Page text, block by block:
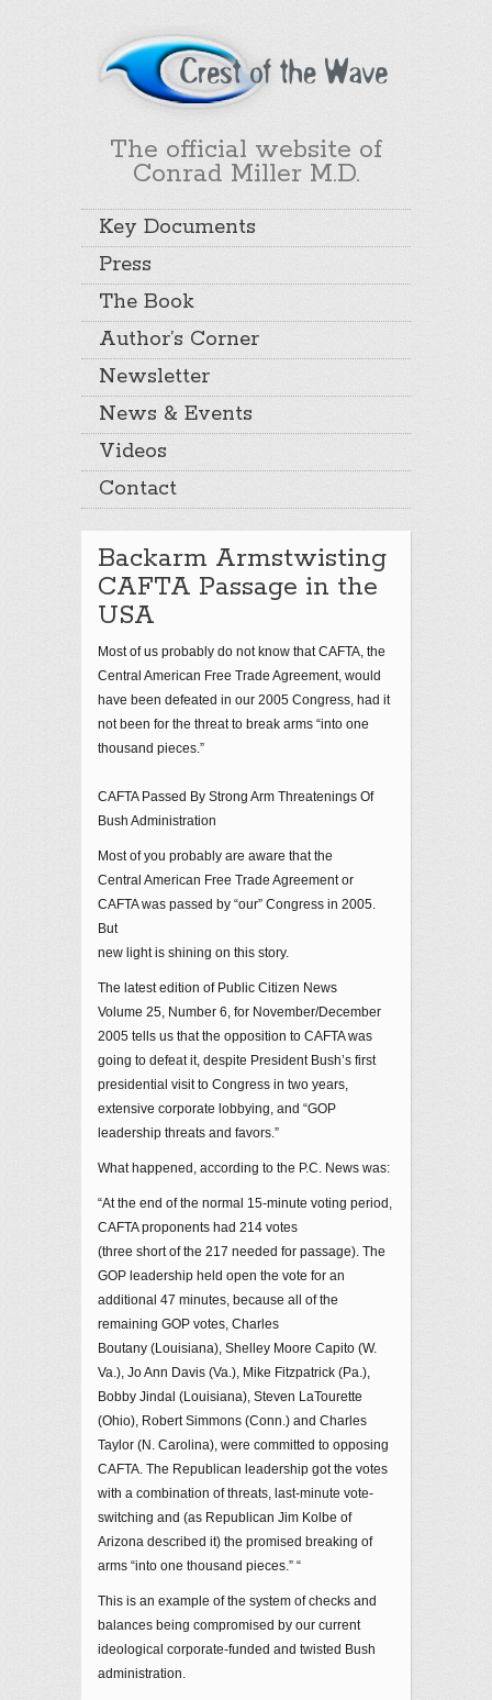
The official website of
Conrad Miller M.D.
Key Documents
Press
The Book
Author’s Corner
Newsletter
News & Events
Videos
Contact
Backarm Armstwisting
CAFTA Passage in the
USA
Most of us probably do not know that CAFTA, the
Central American Free Trade Agreement, would
have been defeated in our 2005 Congress, had it
not been for the threat to break arms “into one
thousand pieces.”
CAFTA Passed By Strong Arm Threatenings Of
Bush Administration
Most of you probably are aware that the
Central American Free Trade Agreement or
CAFTA was passed by “our” Congress in 2005.
But
new light is shining on this story.
The latest edition of Public Citizen News
Volume 25, Number 6, for November/December
2005 tells us that the opposition to CAFTA was
going to defeat it, despite President Bush’s first
presidential visit to Congress in two years,
extensive corporate lobbying, and “GOP
leadership threats and favors.”
What happened, according to the P.C. News was:
“At the end of the normal 15-minute voting period,
CAFTA proponents had 214 votes
(three short of the 217 needed for passage). The
GOP leadership held open the vote for an
additional 47 minutes, because all of the
remaining GOP votes, Charles
Boutany (Louisiana), Shelley Moore Capito (W.
Va.), Jo Ann Davis (Va.), Mike Fitzpatrick (Pa.),
Bobby Jindal (Louisiana), Steven LaTourette
(Ohio), Robert Simmons (Conn.) and Charles
Taylor (N. Carolina), were committed to opposing
CAFTA. The Republican leadership got the votes
with a combination of threats, last-minute vote-
switching and (as Republican Jim Kolbe of
Arizona described it) the promised breaking of
arms “into one thousand pieces.” “
This is an example of the system of checks and
balances being compromised by our current
ideological corporate-funded and twisted Bush
administration.